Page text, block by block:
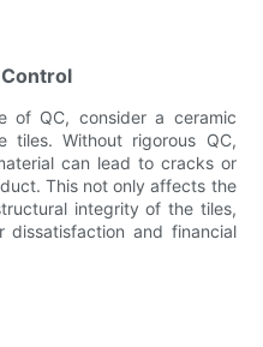
of QC, consider a ceramic
tiles. Without rigorous QC,
can lead to cracks or
This not only affects the
integrity of the tiles,
dissatisfaction and financial